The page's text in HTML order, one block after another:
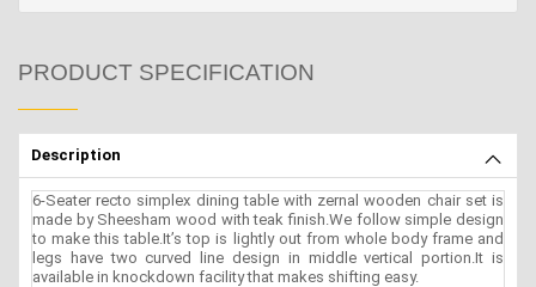
PRODUCT SPECIFICATION
Description
6-Seater recto simplex dining table with zernal wooden chair set is
made by Sheesham wood with teak finish.We follow simple design
to make this table.It’s top is lightly out from whole body frame and
legs have two curved line design in middle vertical portion.It is
available in knockdown facility that makes shifting easy.